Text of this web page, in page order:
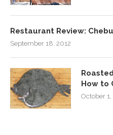
Restaurant Review:
September 18, 2012
How to
October